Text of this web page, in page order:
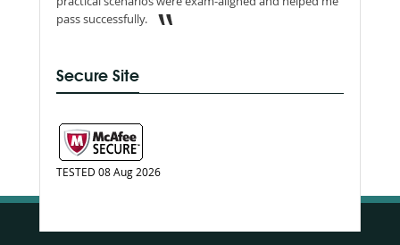
pass successfully.
Secure Site
TESTED 08 Aug 2026